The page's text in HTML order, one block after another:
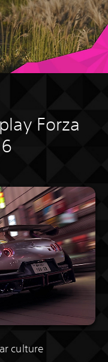
Forza
culture